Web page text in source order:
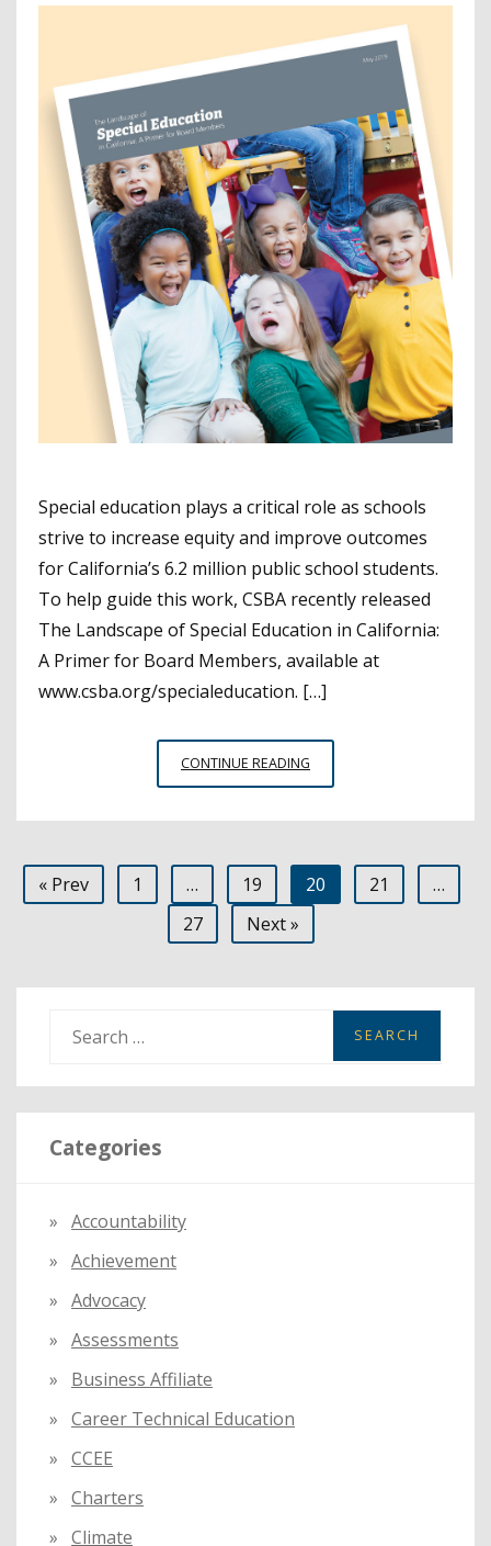
Special education plays a critical role as schools
strive to increase equity and improve outcomes
for California’s 6.2 million public school students.
To help guide this work, CSBA recently released
The Landscape of Special Education in California:
A Primer for Board Members, available at
www.csba.org/specialeducation. […]
CONTINUE READING
SPECIAL
A
POWERFUL
Posts
pagination
« Prev 1 … 19 20 21
…
27
Next »
a
r
c
r
:
Categories
Accountability
Achievement
Advocacy
Assessments
Business Affiliate
Career Technical Education
CCEE
Charters
Climate